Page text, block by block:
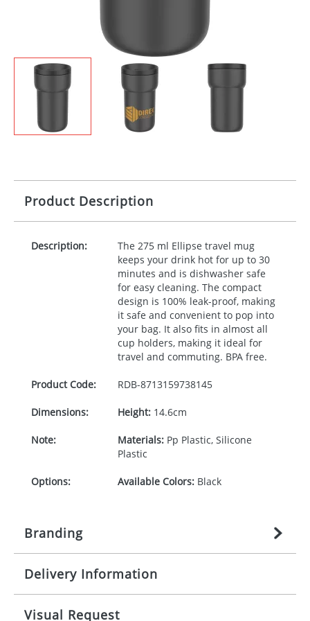
Product Description
Description:
The 275 ml Ellipse travel mug
keeps your drink hot for up to 30
minutes and is dishwasher safe
for easy cleaning. The compact
design is 100% leak-proof, making
it safe and convenient to pop into
your bag. It also fits in almost all
cup holders, making it ideal for
travel and commuting. BPAfree.
Product Code: RDB-8713159738145
Dimensions: Height:14.6cm
Note: Materials:Pp Plastic, Silicone
Plastic
Options: Available Colors:Black
Branding
Origination: £27.777777778
per item, above)
Delivery Information
Mainland UK delivery
Visual Request